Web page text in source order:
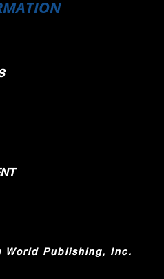
World Publishing, Inc.